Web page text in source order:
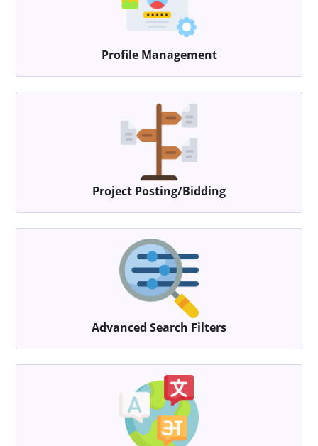
Profile Management
Project Posting/Bidding
Advanced Search Filters